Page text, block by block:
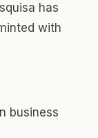
has
with
business